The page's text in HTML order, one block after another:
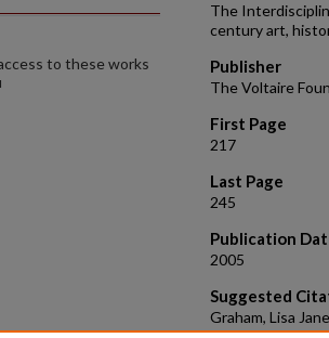
The
century art,
Publisher
The Voltaire
First Page
217
Last Page
245
Publication
2005
Suggested
Graham, Lisa
to these works